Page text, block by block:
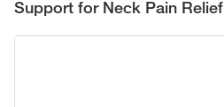
Support for Neck Pain Relief